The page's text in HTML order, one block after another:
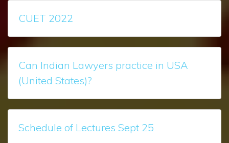
CUET 2022
Can Indian Lawyers practice in USA
(United States)?
Schedule of Lectures Sept 25